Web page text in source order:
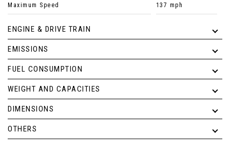
Maximum Speed 137 mph
ENGINE & DRIVE TRAIN
EMISSIONS
FUEL CONSUMPTION
WEIGHT AND CAPACITIES
DIMENSIONS
OTHERS